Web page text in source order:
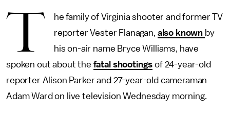
T
he family of Virginia shooter and former TV
reporter Vester Flanagan, also known by
his on-air name Bryce Williams, have
spoken out about the fatal shootings of 24-year-old
reporter Alison Parker and 27-year-old cameraman
Adam Ward on live television Wednesday morning.